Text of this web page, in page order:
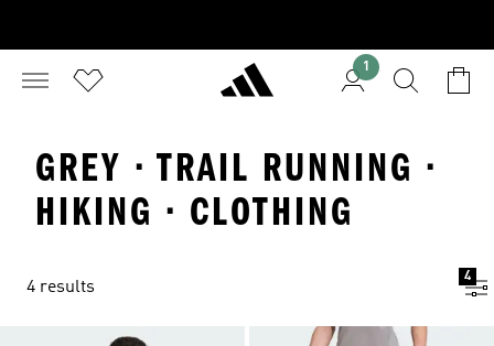
1
GREY · TRAIL RUNNING ·
HIKING · CLOTHING
4 results
4